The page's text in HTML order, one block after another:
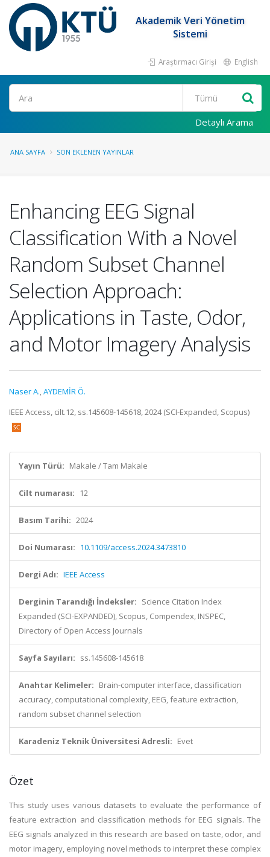
Akademik Veri Yönetim
Sistemi
Araştırmacı Girişi English
Ara
Detaylı Arama
ANA SAYFA SON EKLENEN YAYINLAR
Enhancing EEG Signal
Classification With a Novel
Random Subset Channel
Selection Approach:
Applications in Taste, Odor,
and Motor Imagery Analysis
Naser A.,AYDEMİR Ö.
IEEE Access, cilt.12, ss.145608-145618, 2024 (SCI-Expanded, Scopus)
Yayın Türü: Makale / Tam Makale
Cilt numarası: 12
Basım Tarihi: 2024
Doi Numarası: 10.1109/access.2024.3473810
Dergi Adı: IEEE Access
Derginin Tarandığı İndeksler: Science Citation Index
Expanded (SCI-EXPANDED), Scopus, Compendex, INSPEC,
Directory of Open Access Journals
Sayfa Sayıları: ss.145608-145618
Anahtar Kelimeler: Brain-computer interface, classification
accuracy, computational complexity, EEG, feature extraction,
random subset channel selection
Karadeniz Teknik Üniversitesi Adresli: Evet
Özet
This study uses various datasets to evaluate the performance of
feature extraction and classification methods for EEG signals. The
EEG signals analyzed in this research are based on taste, odor, and
motor imagery, employing novel methods to interpret these complex